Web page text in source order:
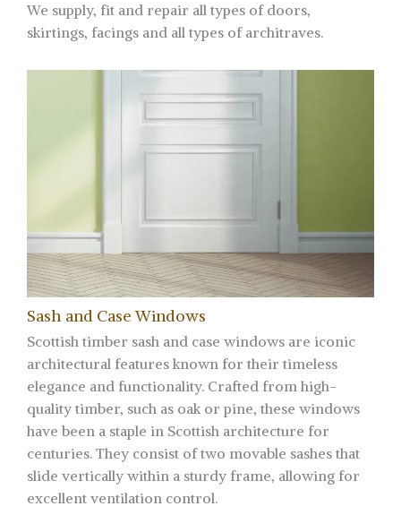
We supply, fit and repair all types of doors,
skirtings, facings and all types of architraves.
Sash and Case Windows
Scottish timber sash and case windows are iconic
architectural features known for their timeless
elegance and functionality. Crafted from high-
quality timber, such as oak or pine, these windows
have been a staple in Scottish architecture for
centuries. They consist of two movable sashes that
slide vertically within a sturdy frame, allowing for
excellent ventilation control.